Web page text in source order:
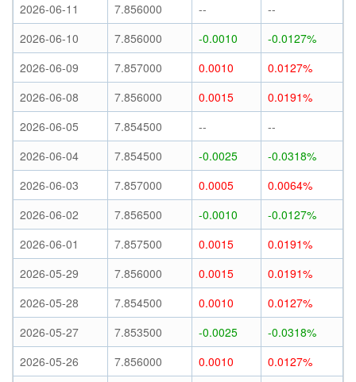
2026-06-11
7.856000 --
--
2026-06-10
7.856000 -0.0010
-0.0127%
2026-06-09
7.857000 0.0010
0.0127%
2026-06-08
7.856000 0.0015
0.0191%
2026-06-05
7.854500 --
--
2026-06-04
7.854500 -0.0025
-0.0318%
2026-06-03
7.857000 0.0005
0.0064%
2026-06-02
7.856500 -0.0010
-0.0127%
2026-06-01
7.857500 0.0015
0.0191%
2026-05-29
7.856000 0.0015
0.0191%
2026-05-28
7.854500 0.0010
0.0127%
2026-05-27
7.853500 -0.0025
-0.0318%
2026-05-26
7.856000 0.0010
0.0127%